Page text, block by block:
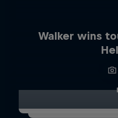
Walker wins